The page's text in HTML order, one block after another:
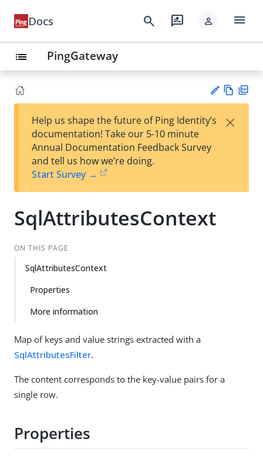
Docs search rate_review person menu
list PingGateway
est
t
w
Help us shape the future of Ping Identity’s
documentation! Take our 5-10 minute
Annual Documentation Feedback Survey
and tell us how we’re doing.
Start Survey →
×
SqlAttributesContext
ON THIS PAGE
SqlAttributesContext
Properties
More information
Map of keys and value strings extracted with a
SqlAttributesFilter.
The content corresponds to the key-value pairs for a
single row.
Properties